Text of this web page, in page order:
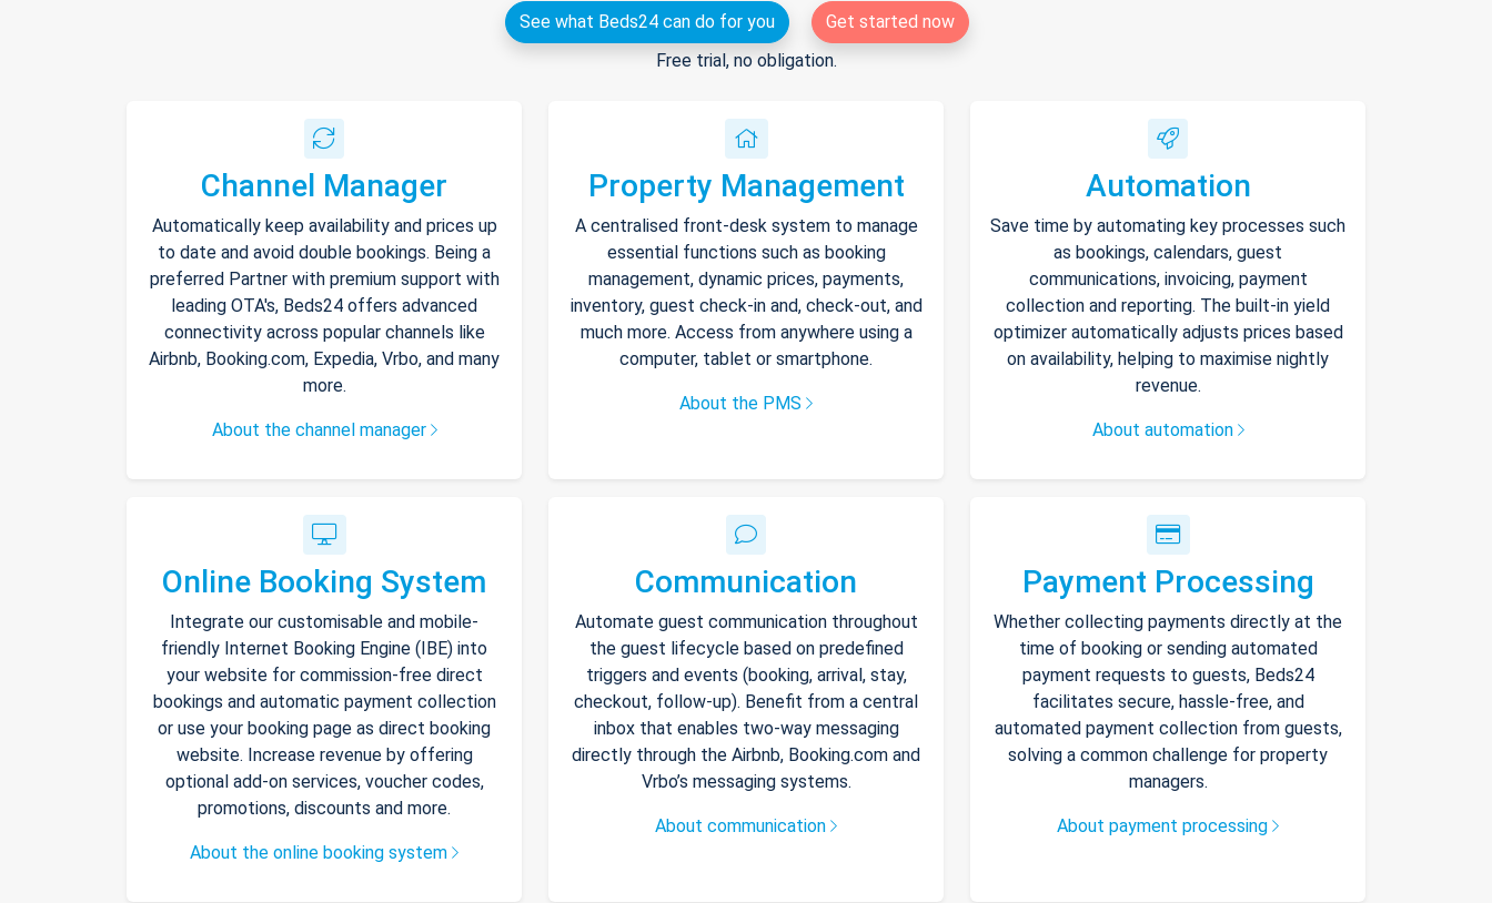
See what Beds24 can do for you
Get started now
Free trial, no obligation.
Channel Manager
Automatically keep availability and prices up
to date and avoid double bookings. Being a
preferred Partner with premium support with
leading OTA's, Beds24 offers advanced
connectivity across popular channels like
Airbnb, Booking.com, Expedia, Vrbo, and many
more.
About the channel manager
Property Management
A centralised front-desk system to manage
essential functions such as booking
management, dynamic prices, payments,
inventory, guest check-in and, check-out, and
much more. Access from anywhere using a
computer, tablet or smartphone.
About the PMS
Automation
Save time by automating key processes such
as bookings, calendars, guest
communications, invoicing, payment
collection and reporting. The built-in yield
optimizer automatically adjusts prices based
on availability, helping to maximise nightly
revenue.
About automation
Online Booking System
Integrate our customisable and mobile-
friendly Internet Booking Engine (IBE) into
your website for commission-free direct
bookings and automatic payment collection
or use your booking page as direct booking
website. Increase revenue by offering
optional add-on services, voucher codes,
promotions, discounts and more.
About the online booking system
Communication
Automate guest communication throughout
the guest lifecycle based on predefined
triggers and events (booking, arrival, stay,
checkout, follow-up). Benefit from a central
inbox that enables two-way messaging
directly through the Airbnb, Booking.com and
Vrbo’s messaging systems.
About communication
Payment Processing
Whether collecting payments directly at the
time of booking or sending automated
payment requests to guests, Beds24
facilitates secure, hassle-free, and
automated payment collection from guests,
solving a common challenge for property
managers.
About payment processing